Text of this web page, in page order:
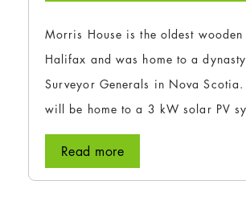
Morris House is the oldest wooden
Halifax and was home to a
Surveyor Generals in Nova
will be home to a 3 kW solar PV
Read more